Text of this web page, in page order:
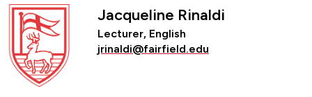
Jacqueline Rinaldi
Lecturer, English
jrinaldi@fairfield.edu